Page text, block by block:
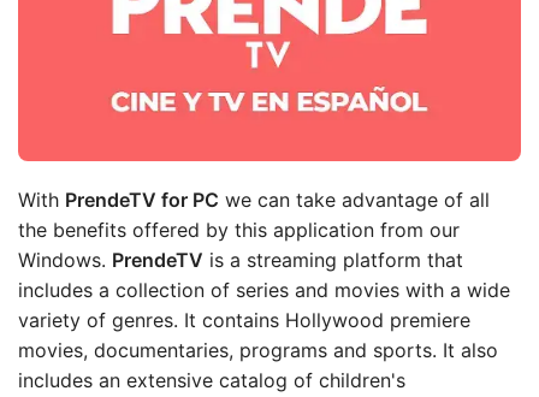
With PrendeTV for PC we can take advantage of all
the benefits offered by this application from our
Windows. PrendeTV is a streaming platform that
includes a collection of series and movies with a wide
variety of genres. It contains Hollywood premiere
movies, documentaries, programs and sports. It also
includes an extensive catalog of children's